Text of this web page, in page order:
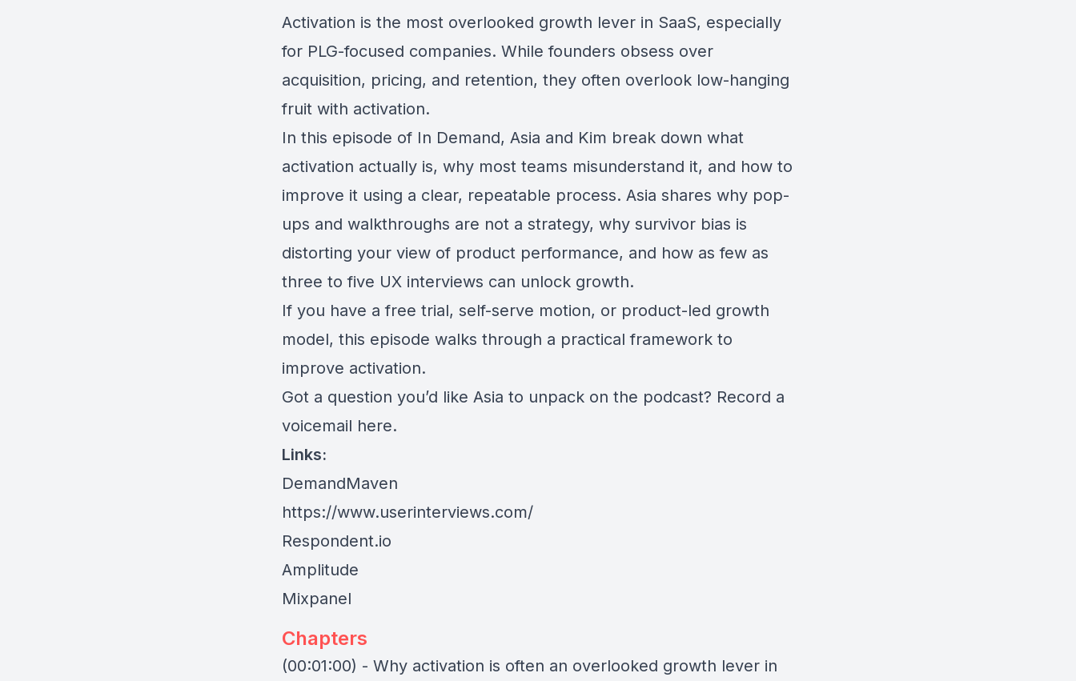
Activation is the most overlooked growth lever in SaaS, especially
for PLG-focused companies. While founders obsess over
acquisition, pricing, and retention, they often overlook low-hanging
fruit with activation.
In this episode of In Demand, Asia and Kim break down what
activation actually is, why most teams misunderstand it, and how to
improve it using a clear, repeatable process. Asia shares why pop-
ups and walkthroughs are not a strategy, why survivor bias is
distorting your view of product performance, and how as few as
three to five UX interviews can unlock growth.
If you have a free trial, self-serve motion, or product-led growth
model, this episode walks through a practical framework to
improve activation.
Got a question you’d like Asia to unpack on the podcast? Record a
voicemail here.
Links:
DemandMaven
https://www.userinterviews.com/
Respondent.io
Amplitude
Mixpanel
Chapters
(00:01:00) - Why activation is often an overlooked growth lever in